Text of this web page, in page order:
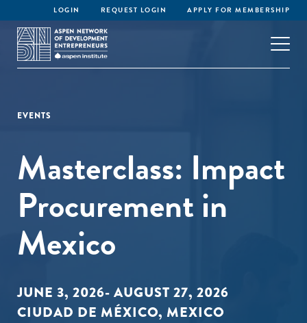
LOGIN REQUEST LOGIN APPLY FOR MEMBERSHIP
EVENTS
Masterclass: Impact
Procurement in
Mexico
JUNE 3, 2026- AUGUST 27, 2026
CIUDAD DE MÉXICO, MEXICO